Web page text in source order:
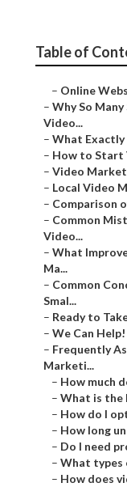
Table of
– Online
– Why So Many
Video...
– What Exactly
– How to Start
– Video
– Local Video
– Comparison
– Common
Video...
– What
Ma...
– Common
Smal...
– Ready to
– We Can
– Frequently
Marketi...
– How much
– What is the
– How do I
– How long
– Do I need
– What types
– How does